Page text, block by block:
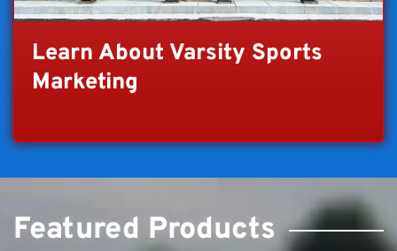
Learn About Varsity Sports
Marketing
Featured Products